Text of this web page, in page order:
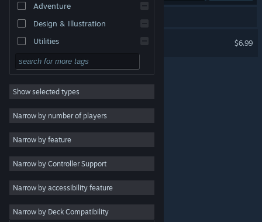
Change language
Get the Steam Mobile App
View desktop website
Adventure
Design & Illustration
Utilities
Free to Play
RPG
Massively Multiplayer
Indie
Casual
Simulation
Racing
Video Production
Show selected types
Narrow by number of players
Narrow by feature
Narrow by Controller Support
Narrow by accessibility feature
Narrow by Deck Compatibility
$6.99